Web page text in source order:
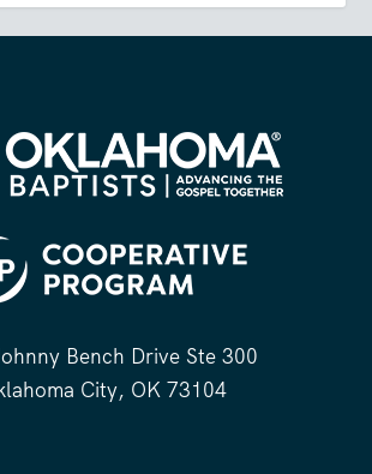
Bench Drive Ste 300
City, OK 73104